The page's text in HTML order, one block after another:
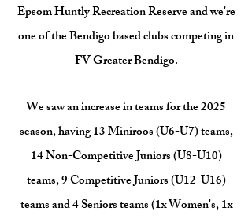
Epsom Huntly Recreation Reserve and we're
one of the Bendigo based clubs competing in
FV Greater Bendigo.
We saw an increase in teams for the 2025
season, having 13 Miniroos (U6-U7) teams,
14 Non-Competitive Juniors (U8-U10)
teams, 9 Competitive Juniors (U12-U16)
teams and 4 Seniors teams (1x Women's, 1x